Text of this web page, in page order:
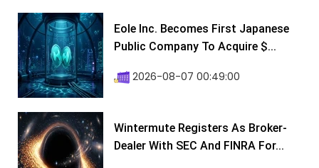
Eole Inc. Becomes First Japanese
Public Company To Acquire $...
2026-08-07 00:49:00
Wintermute Registers As Broker-
Dealer With SEC And FINRA For...